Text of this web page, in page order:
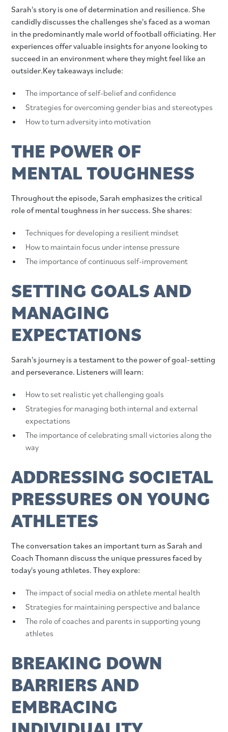
Sarah's story is one of determination and resilience. She
candidly discusses the challenges she's faced as a woman
in the predominantly male world of football officiating. Her
experiences offer valuable insights for anyone looking to
succeed in an environment where they might feel like an
outsider.Key takeaways include:
The importance of self-belief and confidence
Strategies for overcoming gender bias and stereotypes
How to turn adversity into motivation
THE POWER OF
MENTAL TOUGHNESS
Throughout the episode, Sarah emphasizes the critical
role of mental toughness in her success. She shares:
Techniques for developing a resilient mindset
How to maintain focus under intense pressure
The importance of continuous self-improvement
SETTING GOALS AND
MANAGING
EXPECTATIONS
Sarah's journey is a testament to the power of goal-setting
and perseverance. Listeners will learn:
How to set realistic yet challenging goals
Strategies for managing both internal and external
expectations
The importance of celebrating small victories along the
way
ADDRESSING SOCIETAL
PRESSURES ON YOUNG
ATHLETES
The conversation takes an important turn as Sarah and
Coach Thomann discuss the unique pressures faced by
today's young athletes. They explore:
The impact of social media on athlete mental health
Strategies for maintaining perspective and balance
The role of coaches and parents in supporting young
athletes
BREAKING DOWN
BARRIERS AND
EMBRACING